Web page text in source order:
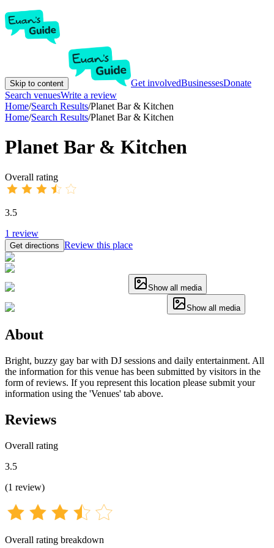
Skip to content Get involvedBusinessesDonate
Search venuesWrite a review
Home/Search Results/Planet Bar & Kitchen
Home/Search Results/Planet Bar & Kitchen
Planet Bar & Kitchen
Overall rating
3.5
1 review
Get directions Review this place
Show all media
Show all media
About
Bright, buzzy gay bar with DJ sessions and daily entertainment. All
the information for this venue has been submitted by visitors in the
form of reviews. If you represent this location please submit your
information using the 'Venues' tab above.
Reviews
Overall rating
3.5
(1 review)
Overall rating breakdown